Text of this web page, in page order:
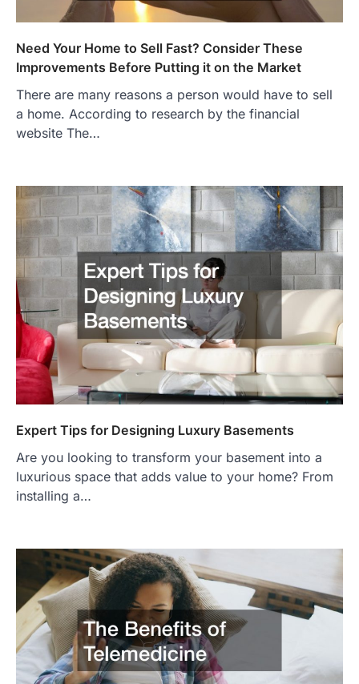
Need Your Home to Sell Fast? Consider These
Improvements Before Putting it on the Market
There are many reasons a person would have to sell
a home. According to research by the financial
website The…
Expert Tips for Designing Luxury Basements
Are you looking to transform your basement into a
luxurious space that adds value to your home? From
installing a…